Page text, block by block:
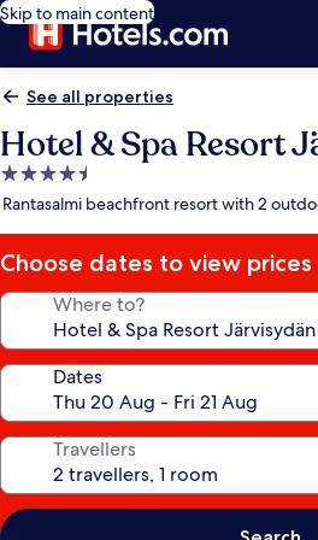
Skip to main content
See all properties
Hotel & Spa Resort
4.5
star
Rantasalmi beachfront resort with 2
Choose dates to view prices
Where to?
Dates
Travellers